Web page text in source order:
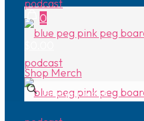
0
Shop Merch